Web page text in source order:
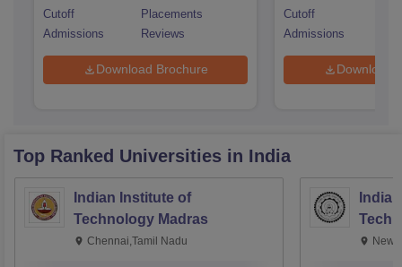
Cutoff
Placements
Admissions
Reviews
Download Brochure
Cutoff
Admissions
Download
Top Ranked Universities in India
Indian Institute of
Technology Madras
Chennai,Tamil Nadu New